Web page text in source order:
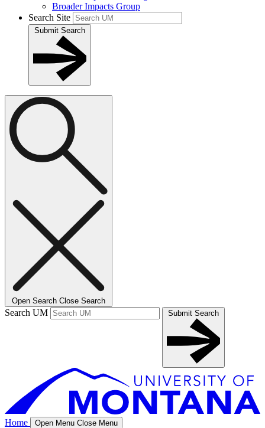
Broader Impacts Group
Search Site
Submit Search
Open Search Close Search
Search UM Submit Search
Home Open Menu Close Menu